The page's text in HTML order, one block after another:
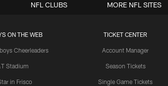
ON THE WEB
Cheerleaders
Stadium
in Frisco
TICKET CENTER
Account Manager
Season Tickets
Single Game Tickets
NFL CLUBS MORE NFL SITES